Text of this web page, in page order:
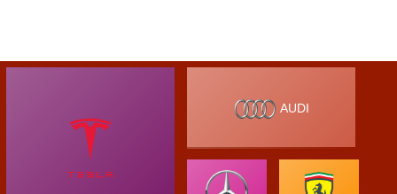
AUDI